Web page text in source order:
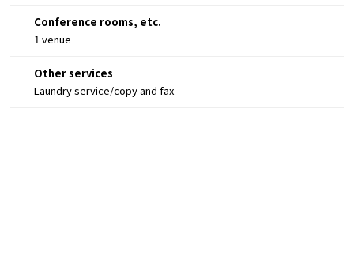
Conference rooms, etc.
1 venue
Other services
Laundry service/copy and fax